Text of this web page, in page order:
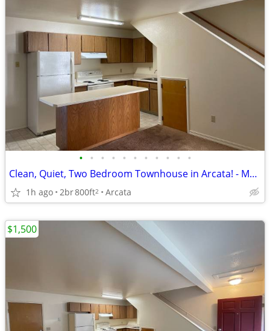
• • • • • • • • • • •
Clean, Quiet, Two Bedroom Townhouse in Arcata! - Move-in Ready!
1h ago 2br800ft2 Arcata
$1,500